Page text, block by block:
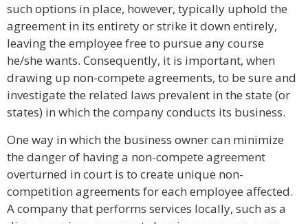
such options in place, however, typically uphold the
agreement in its entirety or strike it down entirely,
leaving the employee free to pursue any course
he/she wants. Consequently, it is important, when
drawing up non-compete agreements, to be sure and
investigate the related laws prevalent in the state (or
states) in which the company conducts its business.
One way in which the business owner can minimize
the danger of having a non-compete agreement
overturned in court is to create unique non-
competition agreements for each employee affected.
A company that performs services locally, such as a